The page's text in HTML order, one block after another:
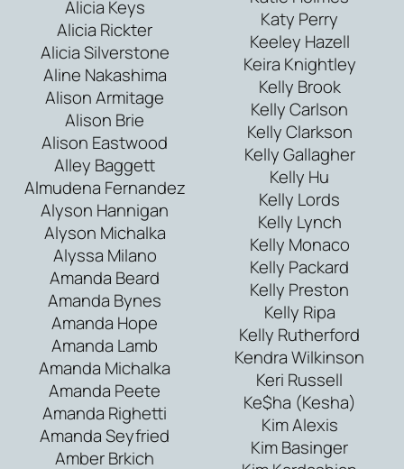
Alicia Keys
Alicia Rickter
Alicia Silverstone
Aline Nakashima
Alison Armitage
Alison Brie
Alison Eastwood
Alley Baggett
Almudena Fernandez
Alyson Hannigan
Alyson Michalka
Alyssa Milano
Amanda Beard
Amanda Bynes
Amanda Hope
Amanda Lamb
Amanda Michalka
Amanda Peete
Amanda Righetti
Amanda Seyfried
Amber Brkich
Katy Perry
Keeley Hazell
Keira Knightley
Kelly Brook
Kelly Carlson
Kelly Clarkson
Kelly Gallagher
Kelly Hu
Kelly Lords
Kelly Lynch
Kelly Monaco
Kelly Packard
Kelly Preston
Kelly Ripa
Kelly Rutherford
Kendra Wilkinson
Keri Russell
Ke$ha (Kesha)
Kim Alexis
Kim Basinger